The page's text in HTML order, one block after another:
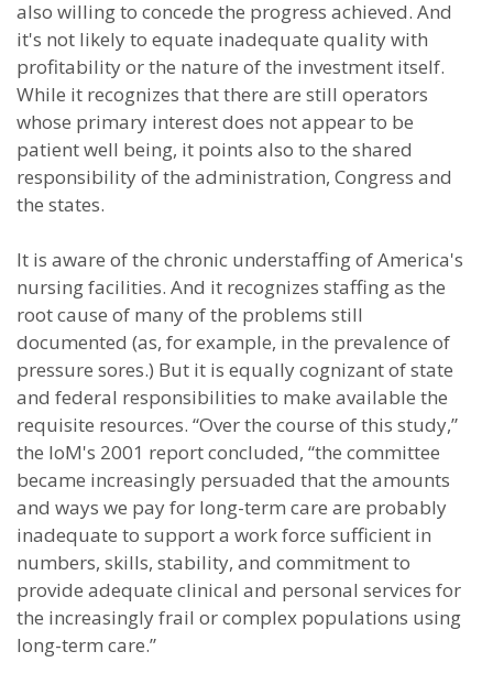
also willing to concede the progress achieved. And
it's not likely to equate inadequate quality with
profitability or the nature of the investment itself.
While it recognizes that there are still operators
whose primary interest does not appear to be
patient well being, it points also to the shared
responsibility of the administration, Congress and
the states.
It is aware of the chronic understaffing of America's
nursing facilities. And it recognizes staffing as the
root cause of many of the problems still
documented (as, for example, in the prevalence of
pressure sores.) But it is equally cognizant of state
and federal responsibilities to make available the
requisite resources. “Over the course of this study,”
the IoM's 2001 report concluded, “the committee
became increasingly persuaded that the amounts
and ways we pay for long-term care are probably
inadequate to support a work force sufficient in
numbers, skills, stability, and commitment to
provide adequate clinical and personal services for
the increasingly frail or complex populations using
long-term care.”